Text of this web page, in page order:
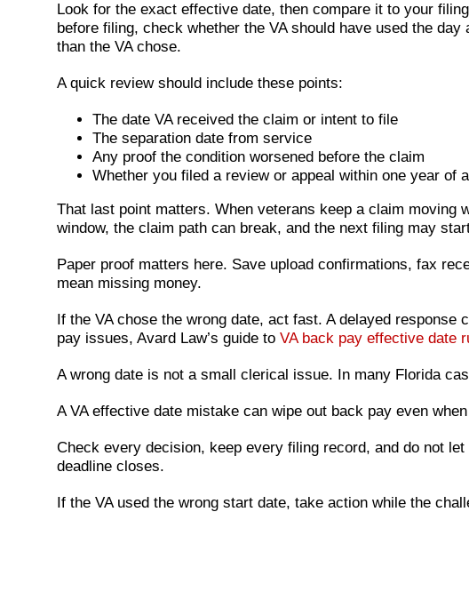
Look for the exact effective date, then compare it to your
before filing, check whether the VA should have used the
than the VA chose.
A quick review should include these points:
The date VA received the claim or intent to file
The separation date from service
Any proof the condition worsened before the claim
Whether you filed a review or appeal within one year of
That last point matters. When veterans keep a claim moving
window, the claim path can break, and the next filing may
Paper proof matters here. Save upload confirmations, fax
mean missing money.
If the VA chose the wrong date, act fast. A delayed
pay issues, Avard Law’s guide to VA back pay effective date
A wrong date is not a small clerical issue. In many Florida
A VA effective date mistake can wipe out back pay even
Check every decision, keep every filing record, and do not
deadline closes.
If the VA used the wrong start date, take action while the